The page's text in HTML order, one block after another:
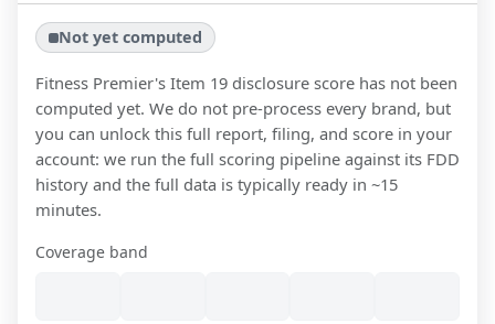
Not yet computed
Fitness Premier's Item 19 disclosure score has not been
computed yet. We do not pre-process every brand, but
you can unlock this full report, filing, and score in your
account: we run the full scoring pipeline against its FDD
history and the full data is typically ready in ~15
minutes.
Coverage band